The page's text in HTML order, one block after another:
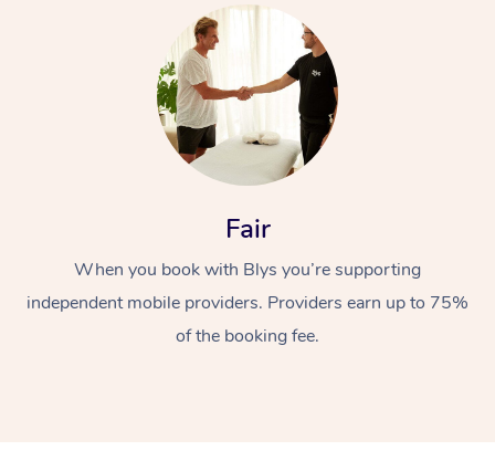
Fair
When you book with Blys you’re supporting
independent mobile providers. Providers earn up to 75%
of the booking fee.